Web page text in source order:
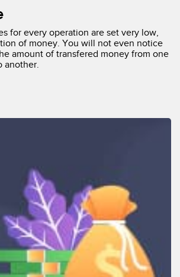
for every operation are set very low,
of money. You will not even notice
amount of transfered money from one
another.